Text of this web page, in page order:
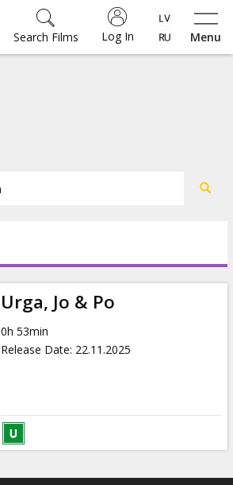
Menu
Log In
Search Films
Urga, Jo & Po
0h 53min
Release Date: 22.11.2025